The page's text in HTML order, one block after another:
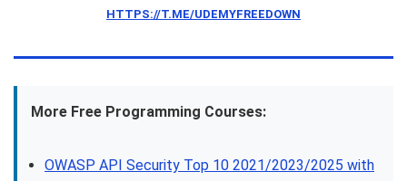
HTTPS://T.ME/UDEMYFREEDOWN
More Free Programming Courses:
OWASP API Security Top 10 2021/2023/2025 with